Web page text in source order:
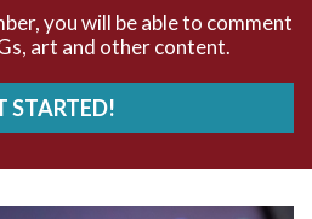
you will be able to comment
art and other content.
STARTED!